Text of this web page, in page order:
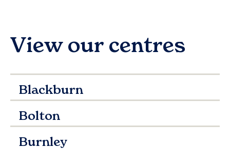
View our centres
Blackburn
Bolton
Burnley